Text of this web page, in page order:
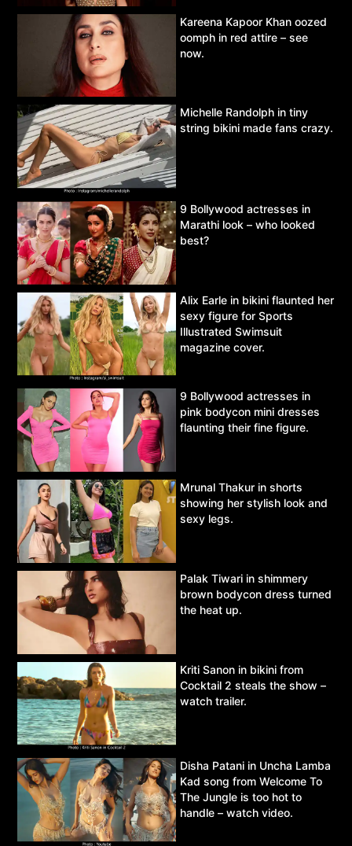
Kareena Kapoor Khan oozed
oomph in red attire – see
now.
Michelle Randolph in tiny
string bikini made fans crazy.
9 Bollywood actresses in
Marathi look – who looked
best?
Alix Earle in bikini flaunted her
sexy figure for Sports
Illustrated Swimsuit
magazine cover.
9 Bollywood actresses in
pink bodycon mini dresses
flaunting their fine figure.
Mrunal Thakur in shorts
showing her stylish look and
sexy legs.
Palak Tiwari in shimmery
brown bodycon dress turned
the heat up.
Kriti Sanon in bikini from
Cocktail 2 steals the show –
watch trailer.
Disha Patani in Uncha Lamba
Kad song from Welcome To
The Jungle is too hot to
handle – watch video.